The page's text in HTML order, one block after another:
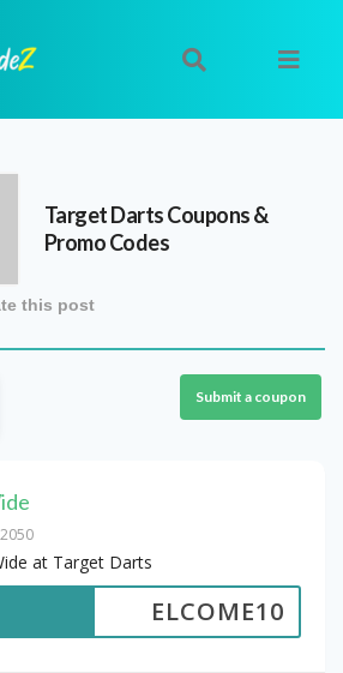
Target DartsCoupons &
Promo Codes
this post
Submit a coupon
at Target Darts
ELCOME10